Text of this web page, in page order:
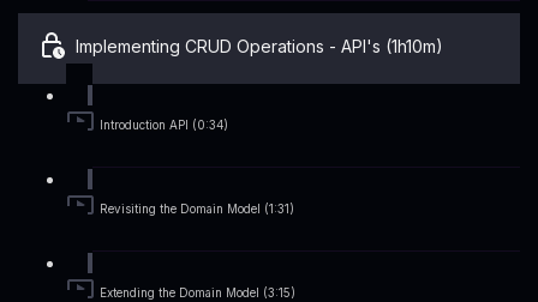
Implementing CRUD Operations - API's (1h10m)
Introduction API (0:34)
Revisiting the Domain Model (1:31)
Extending the Domain Model (3:15)